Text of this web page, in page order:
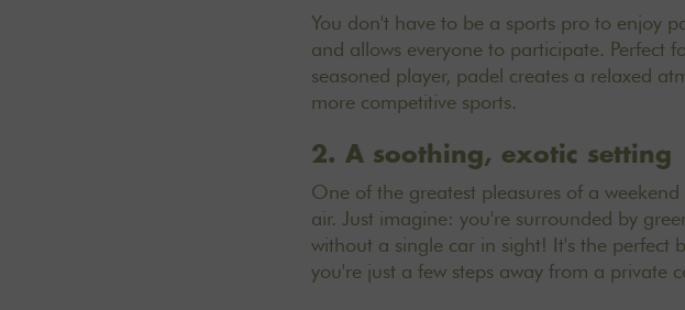
You don't have to be a sports pro to enjoy
and allows everyone to participate. Perfect
seasoned player, padel creates a relaxed
more competitive sports.
2. A soothing, exotic setting
One of the greatest pleasures of a
air. Just imagine: you're surrounded by
without a single car in sight! It's the
you're just a few steps away from a private